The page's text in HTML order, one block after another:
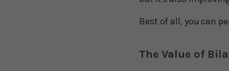
Best of all, you can
The Value of